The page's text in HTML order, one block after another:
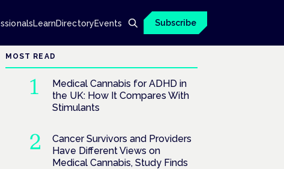
LearnDirectoryEvents Subscribe
MOST READ
Medical Cannabis for ADHD in
the UK: How It Compares With
Stimulants
Cancer Survivors and Providers
Have Different Views on
Medical Cannabis, Study Finds